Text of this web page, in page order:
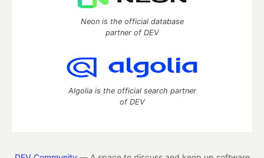
Neon is the official database
partner of DEV
Algolia is the official search partner
of DEV